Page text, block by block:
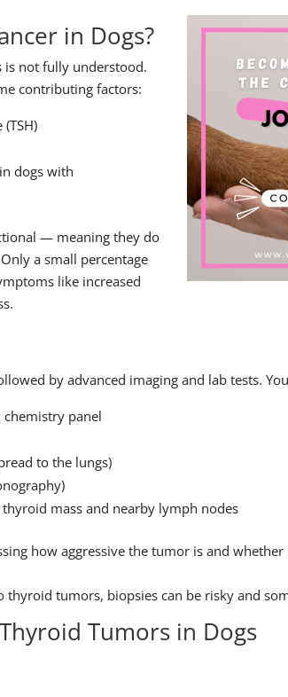
in Dogs?
is not fully understood.
contributing factors:
dogs with
— meaning they do
a small percentage
like increased
by advanced imaging and lab tests.
chemistry panel
to the lungs)
mass and nearby lymph nodes
how aggressive the tumor is and
tumors, biopsies can be risky and
Tumors in Dogs